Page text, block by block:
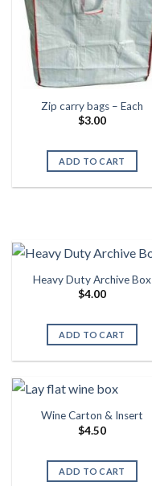
Zip carry bags – Each
$3.00
ADD TO CART
Heavy Duty Archive Box
$4.00
ADD TO CART
Wine Carton & Insert
$4.50
ADD TO CART